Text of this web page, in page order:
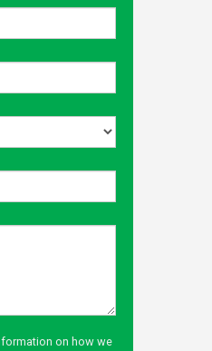
on how we